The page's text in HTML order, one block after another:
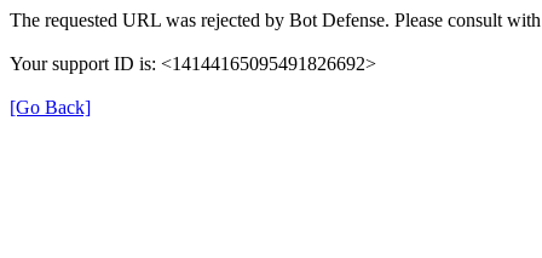
The requested URL was rejected by Bot Defense. Please consult
Your support ID is: <14144165095491826692>
[Go Back]